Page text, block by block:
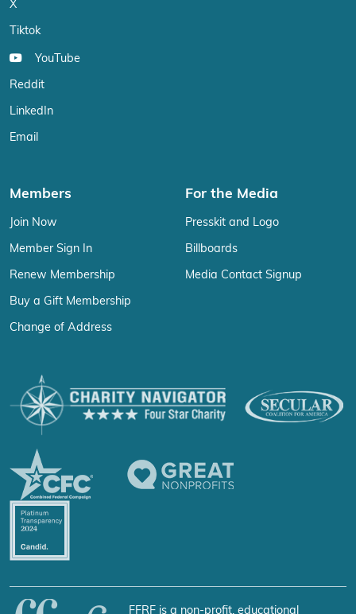
X
Tiktok
YouTube
Reddit
LinkedIn
Email
Members
Join Now
Member Sign In
Renew Membership
Buy a Gift Membership
Change of Address
For the Media
Presskit and Logo
Billboards
Media Contact Signup
FFRF is a non-profit, educational